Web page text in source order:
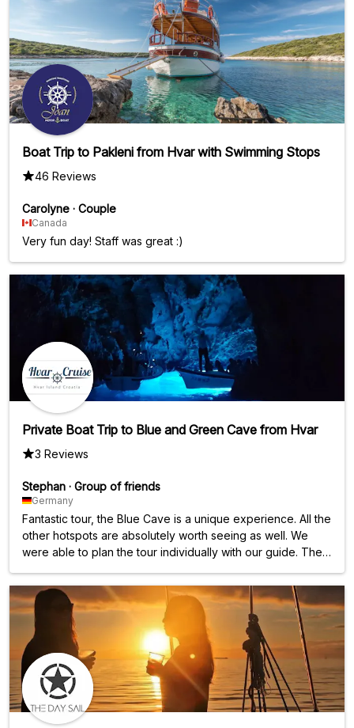
Boat Trip to Pakleni from Hvar with Swimming Stops
46 Reviews
Carolyne · Couple
Canada
Very fun day! Staff was great :)
Private Boat Trip to Blue and Green Cave from Hvar
3 Reviews
Stephan · Group of friends
Germany
Fantastic tour, the Blue Cave is a unique experience. All the
other hotspots are absolutely worth seeing as well. We
were able to plan the tour individually with our guide. The